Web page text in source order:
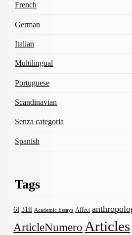
French
German
Italian
Multilingual
Portuguese
Scandinavian
Senza categoria
Spanish
Tags
6i 31ii Academic Essays Affect
ArticleNumero Articles